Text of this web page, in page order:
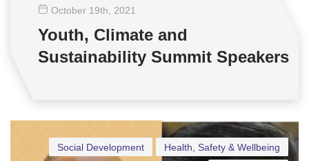
October 19th , 2021
Youth, Climate and
Sustainability Summit Speakers
Health, Safety & Wellbeing
Social Development